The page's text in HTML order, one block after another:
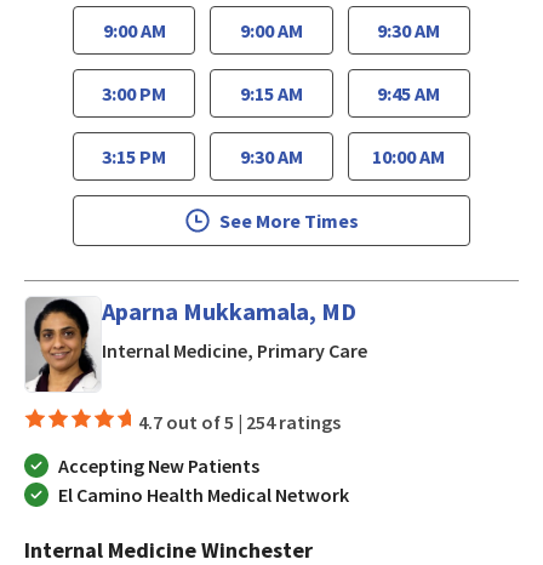
9:00 AM
3:00 PM
3:15 PM
9:00 AM
9:15 AM
9:30 AM
9:30 AM
9:45 AM
10:00 AM
See More Times
Aparna Mukkamala, MD
Internal Medicine, Primary Carein San Jose, CA
4.7 out of 5 | 254 ratings
Accepting New Patients
El Camino Health Medical Network
Internal Medicine Winchester